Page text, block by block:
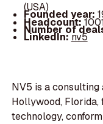
(USA)
Founded year:
Headcount:
Number of
LinkedIn:nv5
NV5 is a consulting
Hollywood, Florida,
technology,